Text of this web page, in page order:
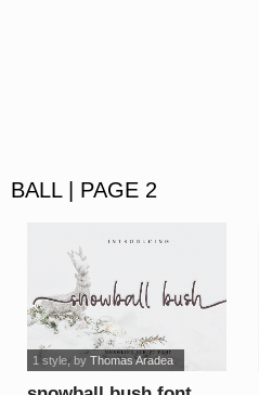
BALL | PAGE 2
1 style, by Thomas Aradea